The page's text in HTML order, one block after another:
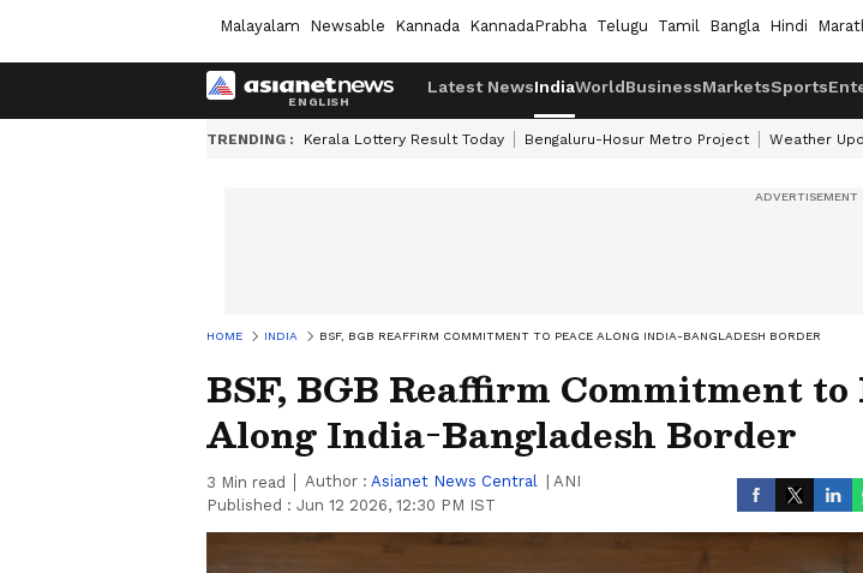
Malayalam Newsable Kannada KannadaPrabha Telugu Tamil Bangla Hindi
Latest NewsIndiaWorldBusinessMarketsSports
TRENDING : Kerala Lottery Result Today Bengaluru-Hosur Metro Project Weather
HOME INDIA BSF, BGB REAFFIRM COMMITMENT TO PEACE ALONG INDIA-BANGLADESH BORDER
BSF, BGB Reaffirm Commitment to
Along India-Bangladesh Border
3 Min read Author : Asianet News Central
ANI
Published : Jun 12 2026, 12:30 PM IST